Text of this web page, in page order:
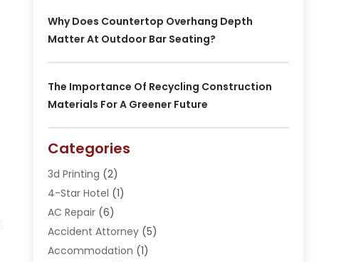
Why Does Countertop Overhang Depth
Matter At Outdoor Bar Seating?
The Importance Of Recycling Construction
Materials For A Greener Future
Categories
3d Printing (2)
4-Star Hotel (1)
AC Repair(6)
Accident Attorney(5)
Accommodation (1)